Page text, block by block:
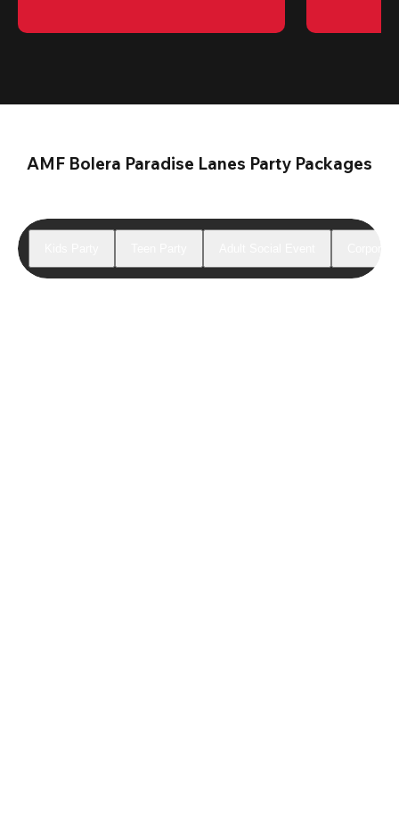
AMF Bolera Paradise Lanes Party Packages